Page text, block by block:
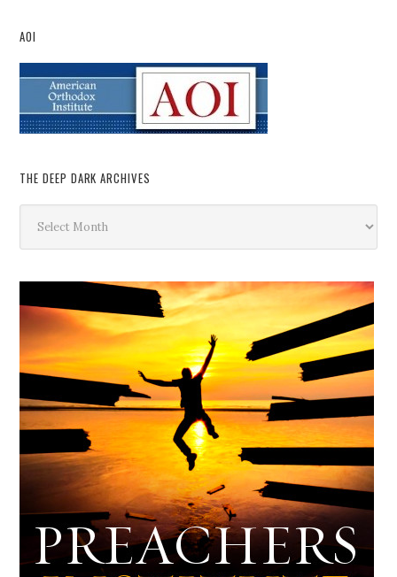
AOI
THE DEEP DARK ARCHIVES
Deep
Dark